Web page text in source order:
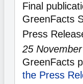
Final
GreenFacts
Press
25
GreenFacts
the Press